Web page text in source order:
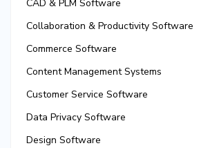
CAD & PLM Software
Collaboration & Productivity Software
Commerce Software
Content Management Systems
Customer Service Software
Data Privacy Software
Design Software